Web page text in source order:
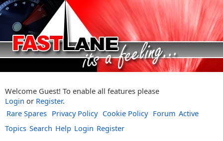
Welcome Guest! To enable all features please
Login or Register.
Rare Spares Privacy Policy Cookie Policy Forum Active
Topics Search Help Login Register